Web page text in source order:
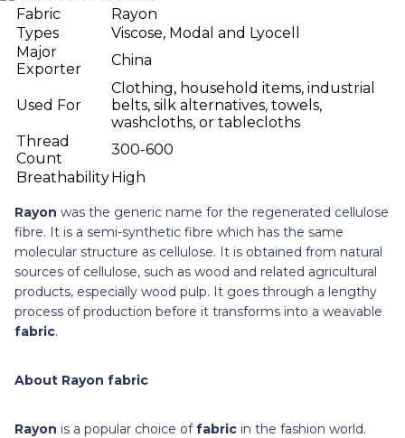
Fabric
Rayon
Types
Viscose, Modal and Lyocell
Major
Exporter
China
Used For
Clothing, household items, industrial
belts, silk alternatives, towels,
washcloths, or tablecloths
Thread
Count
300-600
BreathabilityHigh
Rayon was the generic name for the regenerated cellulose
fibre. It is a semi-synthetic fibre which has the same
molecular structure as cellulose. It is obtained from natural
sources of cellulose, such as wood and related agricultural
products, especially wood pulp. It goes through a lengthy
process of production before it transforms into a weavable
fabric.
About Rayon fabric
Rayon is a popular choice offabric in the fashion world.